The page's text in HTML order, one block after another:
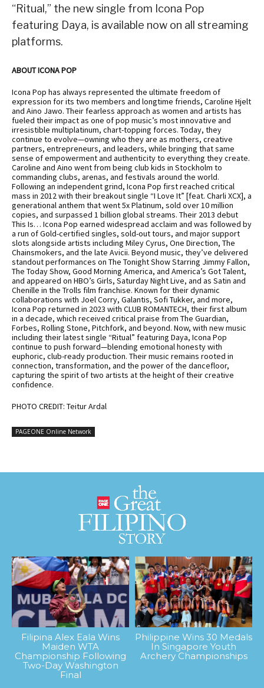
“Ritual,” the new single from Icona Pop
featuring Daya, is available now on all streaming
platforms.
ABOUT ICONA POP
Icona Pop has always represented the ultimate freedom of
expression for its two members and longtime friends, Caroline Hjelt
and Aino Jawo. Their fearless approach as women and artists has
fueled their impact as one of pop music’s most innovative and
irresistible multiplatinum, chart-topping forces. Today, they
continue to evolve—owning who they are as mothers, creative
partners, entrepreneurs, and leaders, while bringing that same
sense of empowerment and authenticity to everything they create.
Caroline and Aino went from being club kids in Stockholm to
commanding clubs, arenas, and festivals around the world.
Following an independent grind, Icona Pop first reached critical
mass in 2012 with their breakout single “I Love It” [feat. Charli XCX], a
generational anthem that went 5x Platinum, sold over 10 million
copies, and surpassed 1 billion global streams. Their 2013 debut
This Is… Icona Pop earned widespread acclaim and was followed by
a run of Gold-certified singles, sold-out tours, and major support
slots alongside artists including Miley Cyrus, One Direction, The
Chainsmokers, and the late Avicii. Beyond music, they’ve delivered
standout performances on The Tonight Show Starring Jimmy Fallon,
The Today Show, Good Morning America, and America’s Got Talent,
and appeared on HBO’s Girls, Saturday Night Live, and as Satin and
Chenille in the Trolls film franchise. Known for their dynamic
collaborations with Joel Corry, Galantis, Sofi Tukker, and more,
Icona Pop returned in 2023 with CLUB ROMANTECH, their first album
in a decade, which received critical praise from The Guardian,
Forbes, Rolling Stone, Pitchfork, and beyond. Now, with new music
including their latest single “Ritual” featuring Daya, Icona Pop
continue to push forward—blending emotional honesty with
euphoric, club-ready production. Their music remains rooted in
connection, transformation, and the power of the dancefloor,
capturing the spirit of two artists at the height of their creative
confidence.
PHOTO CREDIT: Teitur Ardal
PAGEONE Online Network
Filipina Alex Eala Wins
Maiden WTA
Championship Following
Two-Day Washington
Final
Philippine Wins 30 Medals
In Singapore Youth
Archery Championships